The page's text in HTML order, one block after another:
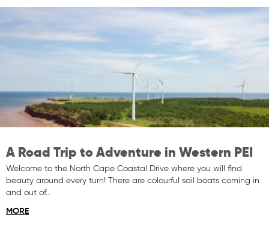
A Road Trip to Adventure in Western PEI
Welcome to the North Cape Coastal Drive where you will find
beauty around every turn! There are colourful sail boats coming in
and out of…
MORE